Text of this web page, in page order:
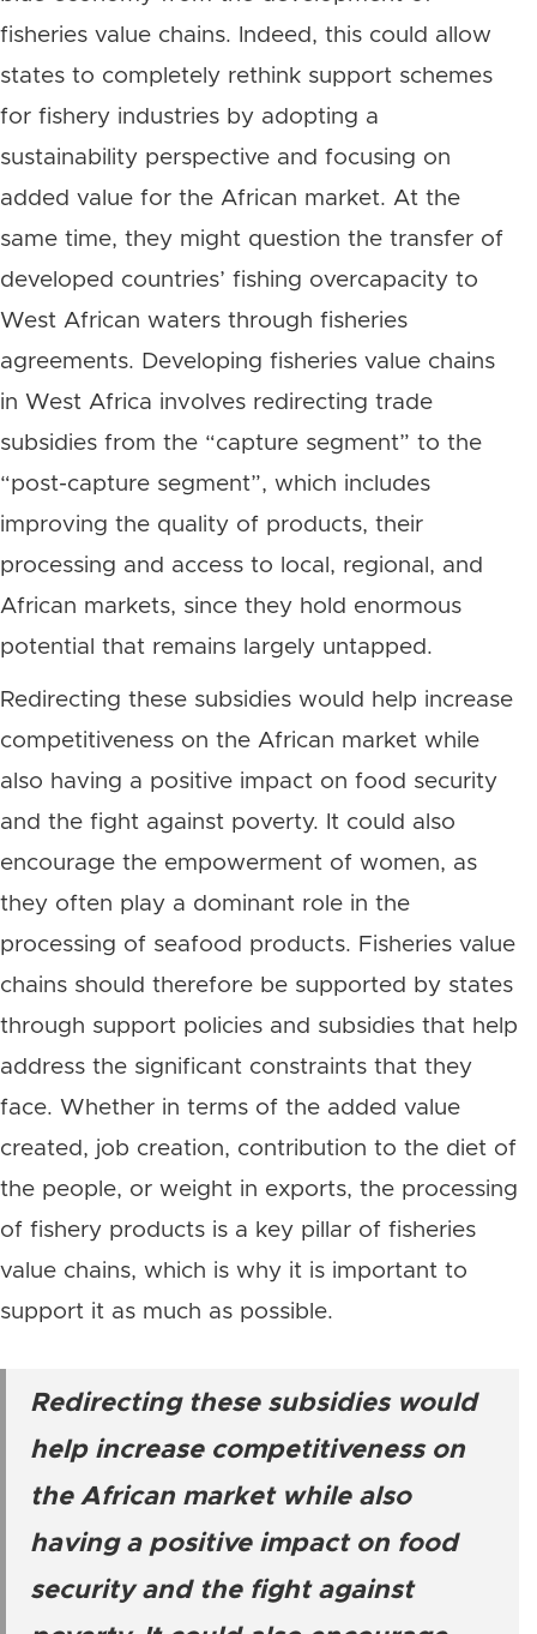
fisheries value chains. Indeed, this could allow
states to completely rethink support schemes
for fishery industries by adopting a
sustainability perspective and focusing on
added value for the African market. At the
same time, they might question the transfer of
developed countries’ fishing overcapacity to
West African waters through fisheries
agreements. Developing fisheries value chains
in West Africa involves redirecting trade
subsidies from the “capture segment” to the
“post-capture segment”, which includes
improving the quality of products, their
processing and access to local, regional, and
African markets, since they hold enormous
potential that remains largely untapped.
Redirecting these subsidies would help increase
competitiveness on the African market while
also having a positive impact on food security
and the fight against poverty. It could also
encourage the empowerment of women, as
they often play a dominant role in the
processing of seafood products. Fisheries value
chains should therefore be supported by states
through support policies and subsidies that help
address the significant constraints that they
face. Whether in terms of the added value
created, job creation, contribution to the diet of
the people, or weight in exports, the processing
of fishery products is a key pillar of fisheries
value chains, which is why it is important to
support it as much as possible.
Redirecting these subsidies would
help increase competitiveness on
the African market while also
having a positive impact on food
security and the fight against